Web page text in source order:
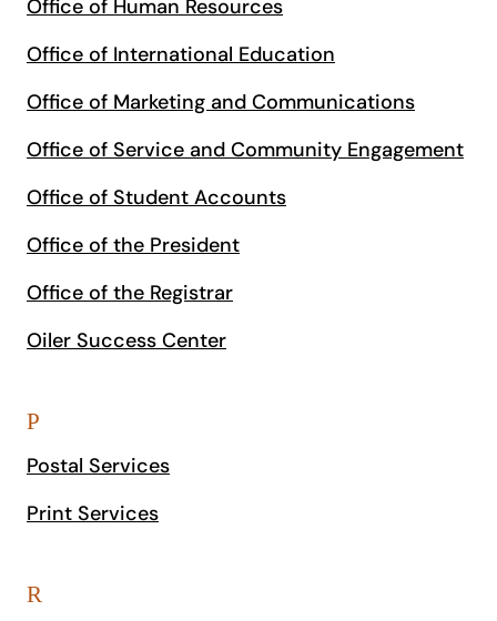
Office of Human Resources
Office of International Education
Office of Marketing and Communications
Office of Service and Community Engagement
Office of Student Accounts
Office of the President
Office of the Registrar
Oiler Success Center
P
Postal Services
Print Services
R